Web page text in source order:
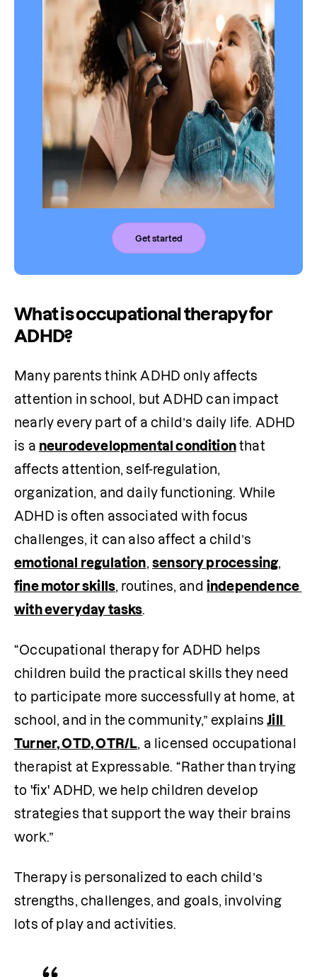
Get started
What is occupational therapy for
ADHD?
Many parents think ADHD only affects
attention in school, but ADHD can impact
nearly every part of a child’s daily life. ADHD
is a neurodevelopmental condition that
affects attention, self-regulation,
organization, and daily functioning. While
ADHD is often associated with focus
emotional regulation, sensory processing
fine motor skills, routines, and independence
with everyday tasks.
“Occupational therapy for ADHD helps
children build the practical skills they need
to participate more successfully at home, at
school, and in the community,” explains Jill
Turner, OTD, OTR/L, a licensed occupational
therapist at Expressable. “Rather than trying
to 'fix' ADHD, we help children develop
strategies that support the way their brains
work.”
Therapy is personalized to each child’s
strengths, challenges, and goals, involving
lots of play and activities.